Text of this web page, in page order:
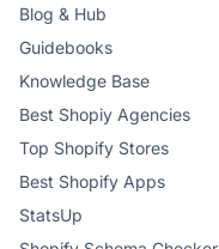
Blog & Hub
Guidebooks
Knowledge Base
Best Shopiy Agencies
Top Shopify Stores
Best Shopify Apps
StatsUp